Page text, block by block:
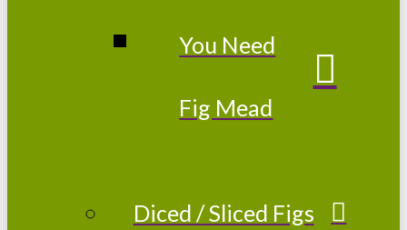
You Need
Fig Mead
Diced / Sliced Figs